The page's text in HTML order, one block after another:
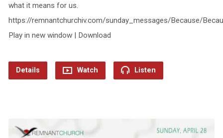
what it means for us.
https://remnantchurchiv.com/sunday_messages/Because/
Play in new window | Download
Details Watch Listen